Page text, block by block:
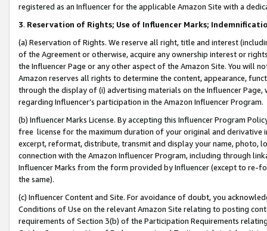
registered as an Influencer for the applicable Amazon Site with a
3. Reservation of Rights; Use of Influencer Marks;
(a) Reservation of Rights. We reserve all right, title and interest
of the Agreement or otherwise, acquire any ownership interest or
the Influencer Page or any other aspect of the Amazon Site. You will
Amazon reserves all rights to determine the content, appearance,
through the display of (i) advertising materials on the Influencer
regarding Influencer’s participation in the Amazon Influencer Program.
(b) Influencer Marks License. By accepting this Influencer Program
free license for the maximum duration of your original and
excerpt, reformat, distribute, transmit and display your name, photo,
connection with the Amazon Influencer Program, including through
Influencer Marks from the form provided by Influencer (except to re-
the same).
(c) Influencer Content and Site. For avoidance of doubt, you
Conditions of Use on the relevant Amazon Site relating to posting
requirements of Section 3(b) of the Participation Requirements